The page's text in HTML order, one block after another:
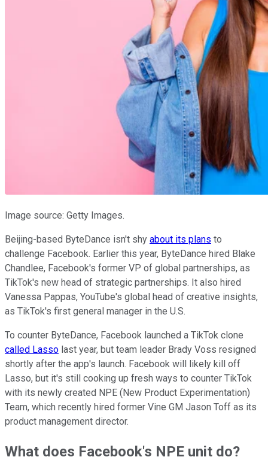
Image source: Getty Images.
Beijing-based ByteDance isn't shy about its plans to
challenge Facebook. Earlier this year, ByteDance hired Blake
Chandlee, Facebook's former VP of global partnerships, as
TikTok's new head of strategic partnerships. It also hired
Vanessa Pappas, YouTube's global head of creative insights,
as TikTok's first general manager in the U.S.
To counter ByteDance, Facebook launched a TikTok clone
called Lasso last year, but team leader Brady Voss resigned
shortly after the app's launch. Facebook will likely kill off
Lasso, but it's still cooking up fresh ways to counter TikTok
with its newly created NPE (New Product Experimentation)
Team, which recently hired former Vine GM Jason Toff as its
product management director.
What does Facebook's NPE unit do?